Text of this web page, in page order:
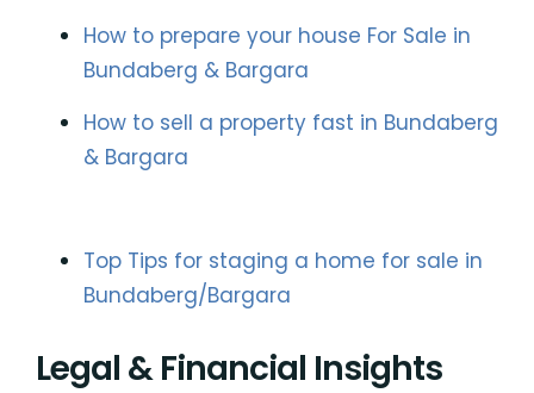
How to prepare your house For Sale in
Bundaberg & Bargara
How to sell a property fast in Bundaberg
& Bargara
Top Tips for staging a home for sale in
Bundaberg/Bargara
Legal & Financial Insights